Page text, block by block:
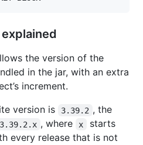
the version of the
in the jar, with an extra
increment.
version is
3.39.2 , the
3.39.2.x , where x
starts
every release that is not